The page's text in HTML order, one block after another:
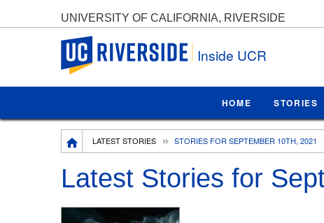
UNIVERSITY OF CALIFORNIA, RIVERSIDE
UC Riverside
Inside UCR
HOME STORIES
Breadcrumb
LATEST STORIES STORIES FOR SEPTEMBER 10TH, 2021
Latest Stories for